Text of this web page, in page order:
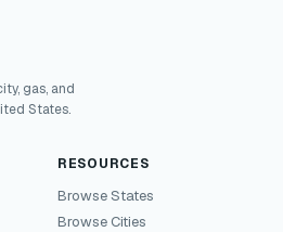
gas, and
States.
RESOURCES
Browse States
Browse Cities